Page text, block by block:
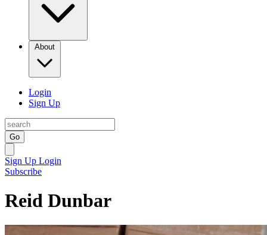
About
Login
Sign Up
Go
Sign Up Login
Subscribe
Reid Dunbar